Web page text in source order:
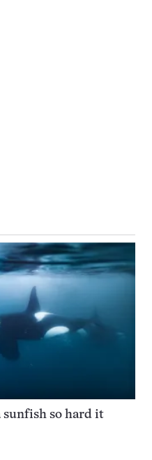
sunfish so hard it